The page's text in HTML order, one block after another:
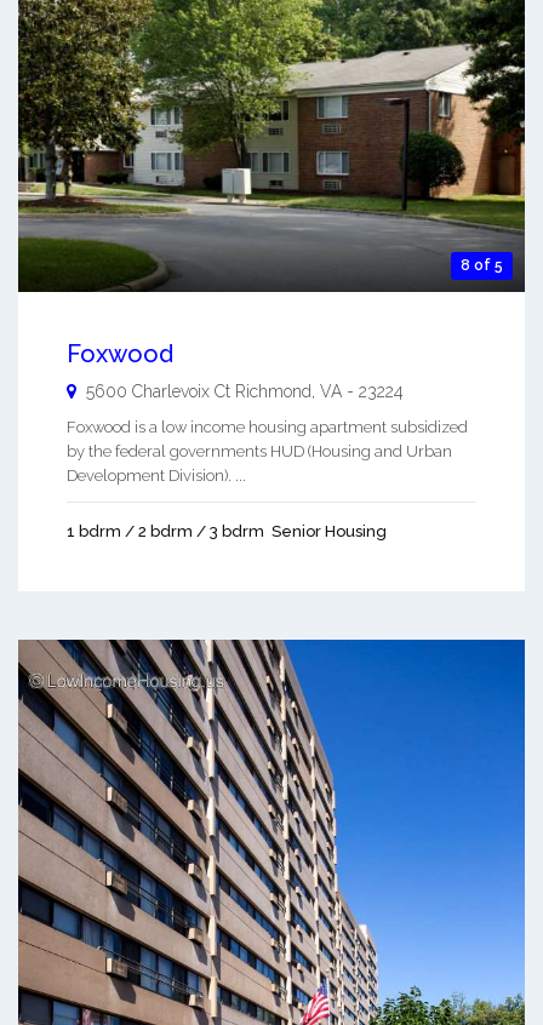
8 of 5
Foxwood
5600 Charlevoix Ct Richmond VA - 23224
Foxwood is a low income housing apartment subsidized
by the federal governments HUD (Housing and Urban
Development Division). ...
1 bdrm / 2 bdrm / 3 bdrm Senior Housing